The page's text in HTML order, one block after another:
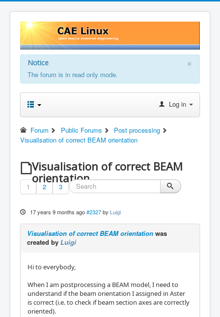
×
Notice
The forum is in read only mode.
Log in
Forum Public Forums
Post processing
Visualisation of correct BEAM orientation
Visualisation of correct BEAM
orientation
1 2 3
17 years 9 months ago #2327 by Luigi
Visualisation of correct BEAM orientation was
created by Luigi
Hi to everybody,
When I am postprocessing a BEAM model, I need to
understand if the beam orientation I assigned in Aster
is correct (i.e. to check if beam section axes are correctly
oriented).